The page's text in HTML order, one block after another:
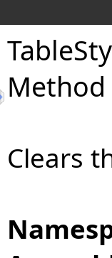
Table
Method
Clears